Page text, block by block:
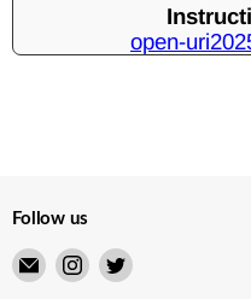
open-
Follow us
Email
Merry
Find
us
Find